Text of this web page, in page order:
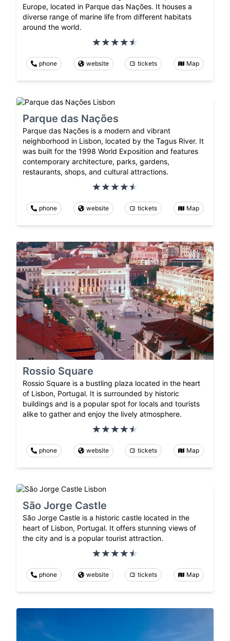
Europe, located in Parque das Nações. It houses a
diverse range of marine life from different habitats
around the world.
phone website tickets Map
Parque das Nações
Parque das Nações is a modern and vibrant
neighborhood in Lisbon, located by the Tagus River. It
was built for the 1998 World Exposition and features
contemporary architecture, parks, gardens,
restaurants, shops, and cultural attractions.
phone website tickets Map
Rossio Square
Rossio Square is a bustling plaza located in the heart
of Lisbon, Portugal. It is surrounded by historic
buildings and is a popular spot for locals and tourists
alike to gather and enjoy the lively atmosphere.
phone website tickets Map
São Jorge Castle
São Jorge Castle is a historic castle located in the
heart of Lisbon, Portugal. It offers stunning views of
the city and is a popular tourist attraction.
phone website tickets Map